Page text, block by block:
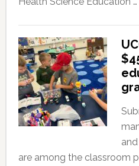
are among the classroom